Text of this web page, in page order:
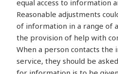
equal access to information
Reasonable adjustments
of information in a range of
the provision of help with
When a person contacts the
service, they should be